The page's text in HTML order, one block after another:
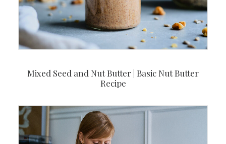
Mixed Seed and Nut Butter | Basic Nut Butter
Recipe